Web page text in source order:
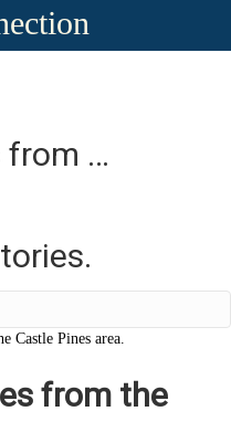
from …
Castle Pines area.
from the